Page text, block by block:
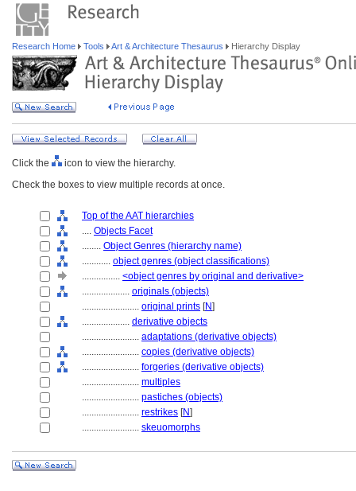
Research Home Tools Art & Architecture Thesaurus Hierarchy Display
Click the
icon to view the hierarchy.
Check the boxes to view multiple records at once.
Top of the AAT hierarchies
.... Objects Facet
........ Object Genres (hierarchy name)
............ object genres (object classifications)
................ <object genres by original and derivative>
.................... originals (objects)
........................ original prints [N]
.................... derivative objects
........................ adaptations (derivative objects)
........................ copies (derivative objects)
........................ forgeries (derivative objects)
........................ multiples
........................ pastiches (objects)
........................ restrikes [N]
........................ skeuomorphs